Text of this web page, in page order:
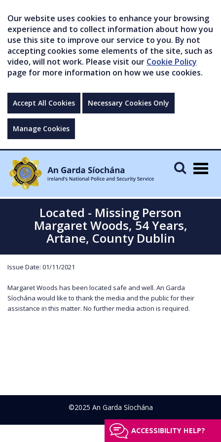
Our website uses cookies to enhance your browsing
experience and to collect information about how you
use this site to improve our service to you. By not
accepting cookies some elements of the site, such as
video, will not work. Please visit our Cookie Policy
page for more information on how we use cookies.
Accept All Cookies Necessary Cookies Only
Manage Cookies
Located - Missing Person
Margaret Woods, 54 Years,
Artane, County Dublin
Issue Date: 01/11/2021
Margaret Woods has been located safe and well. An Garda
Síochána would like to thank the media and the public for their
assistance in this matter. No further media action is required.
©2025 An Garda Síochána
ACCESSIBILITY HELP?